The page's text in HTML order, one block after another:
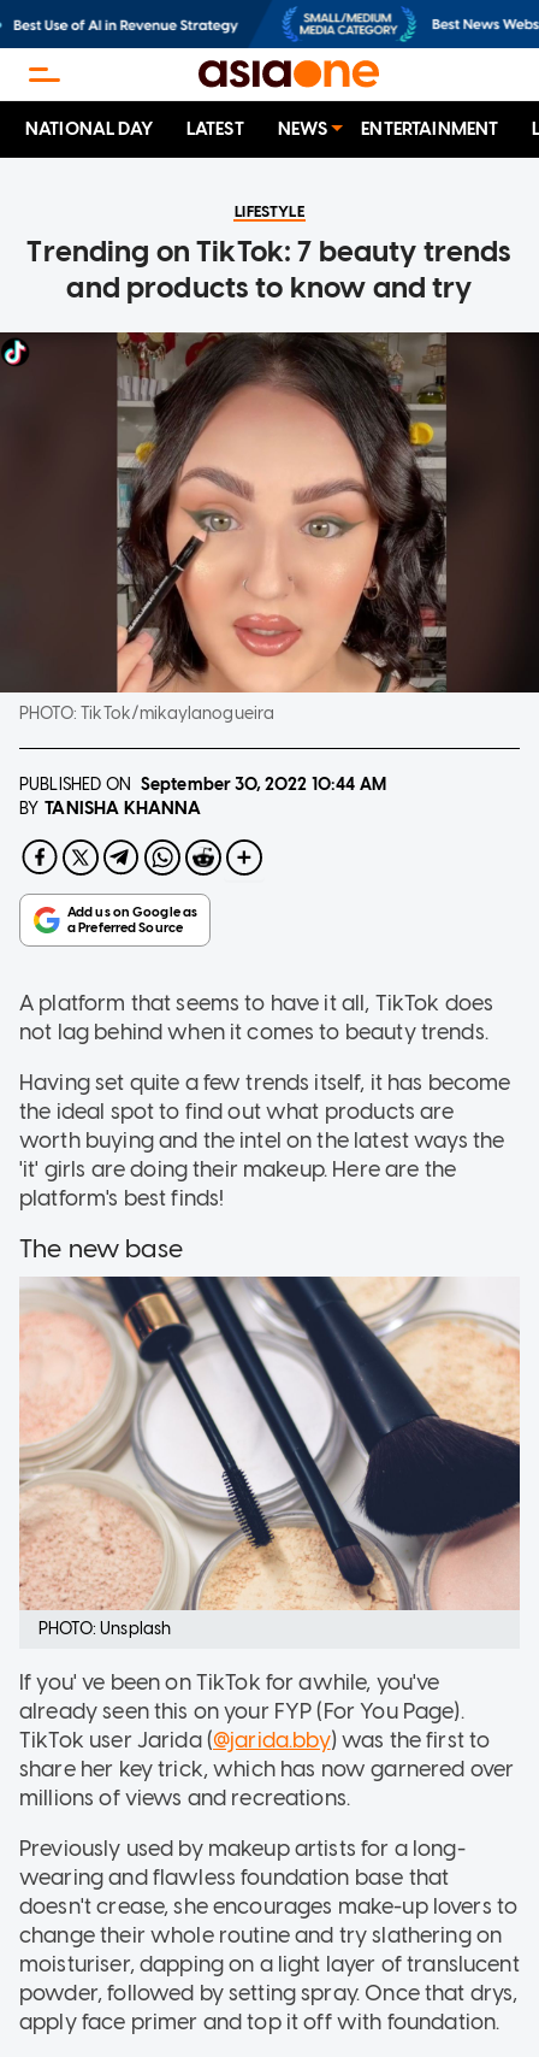
NATIONAL DAY LATEST NEWS ENTERTAINMENT
LIFESTYLE
Trending on TikTok: 7 beauty trends
and products to know and try
PHOTO:TikTok/mikaylanogueira
PUBLISHED ON September 30, 2022 10:44 AM
BY TANISHA KHANNA
A platform that seems to have it all, TikTok does
not lag behind when it comes to beauty trends.
Having set quite a few trends itself, it has become
the ideal spot to find out what products are
worth buying and the intel on the latest ways the
'it' girls are doing their makeup. Here are the
platform's best finds!
The new base
PHOTO: Unsplash
If you' ve been on TikTok for awhile, you've
already seen this on your FYP (For You Page).
TikTok user Jarida (@jarida.bby) was the first to
share her key trick, which has now garnered over
millions of views and recreations.
Previously used by makeup artists for a long-
wearing and flawless foundation base that
doesn't crease, she encourages make-up lovers to
change their whole routine and try slathering on
moisturiser, dapping on a light layer of translucent
powder, followed by setting spray. Once that drys,
apply face primer and top it off with foundation.